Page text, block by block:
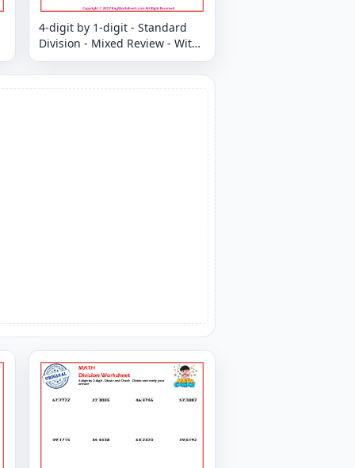
4-digit by 1-digit - Standard
Division - Mixed Review - With
and Without Remainder